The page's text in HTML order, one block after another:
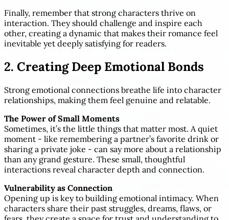
Finally, remember that strong characters thrive on
interaction. They should challenge and inspire each
other, creating a dynamic that makes their romance feel
inevitable yet deeply satisfying for readers.
2. Creating Deep Emotional Bonds
Strong emotional connections breathe life into character
relationships, making them feel genuine and relatable.
The Power of Small Moments
Sometimes, it’s the little things that matter most. A quiet
moment - like remembering a partner’s favorite drink or
sharing a private joke - can say more about a relationship
than any grand gesture. These small, thoughtful
interactions reveal character depth and connection.
Vulnerability as Connection
Opening up is key to building emotional intimacy. When
characters share their past struggles, dreams, flaws, or